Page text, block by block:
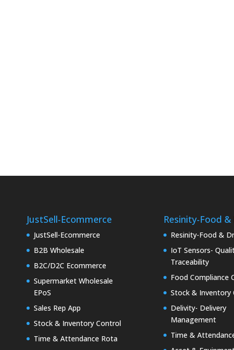
JustSell-Ecommerce
JustSell-Ecommerce
B2B Wholesale
B2C/D2C Ecommerce
Supermarket Wholesale
EPoS
Sales Rep App
Stock & Inventory Control
Time & Attendance Rota
Resinity-Food &
Resinity-Food &
IoT Sensors-
Traceability
Food Compliance
Stock & Inventory
Delivity- Delivery
Management
Time &